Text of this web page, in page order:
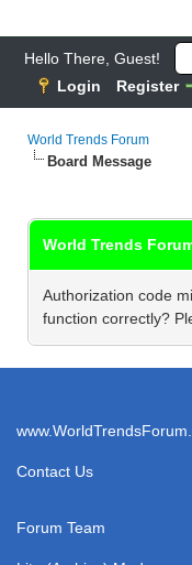
Hello There, Guest!
Login
Register
World Trends Forum
Board Message
World Trends
Authorization code
function correctly?
Contact Us
Forum Team